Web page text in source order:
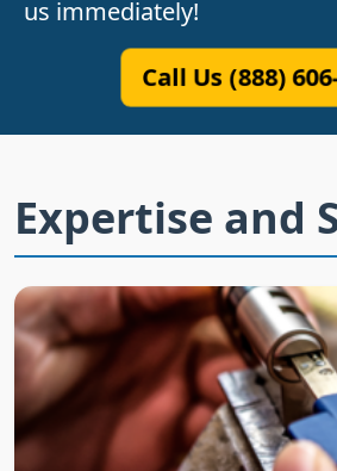
us immediately!
Call Us (888)
Expertise and